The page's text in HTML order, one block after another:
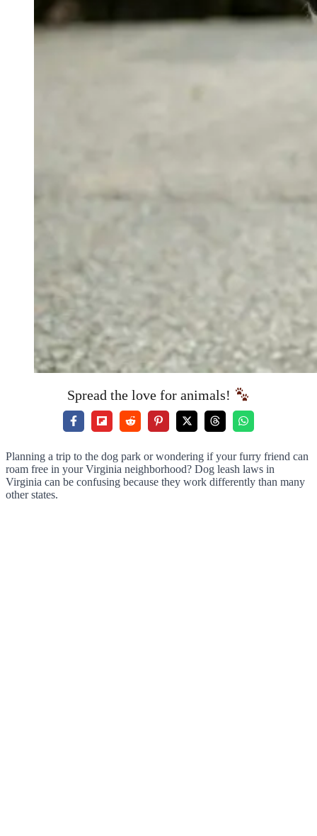
Spread the love for animals!
Planning a trip to the dog park or wondering if your furry friend can
roam free in your Virginia neighborhood? Dog leash laws in
Virginia can be confusing because they work differently than many
other states.